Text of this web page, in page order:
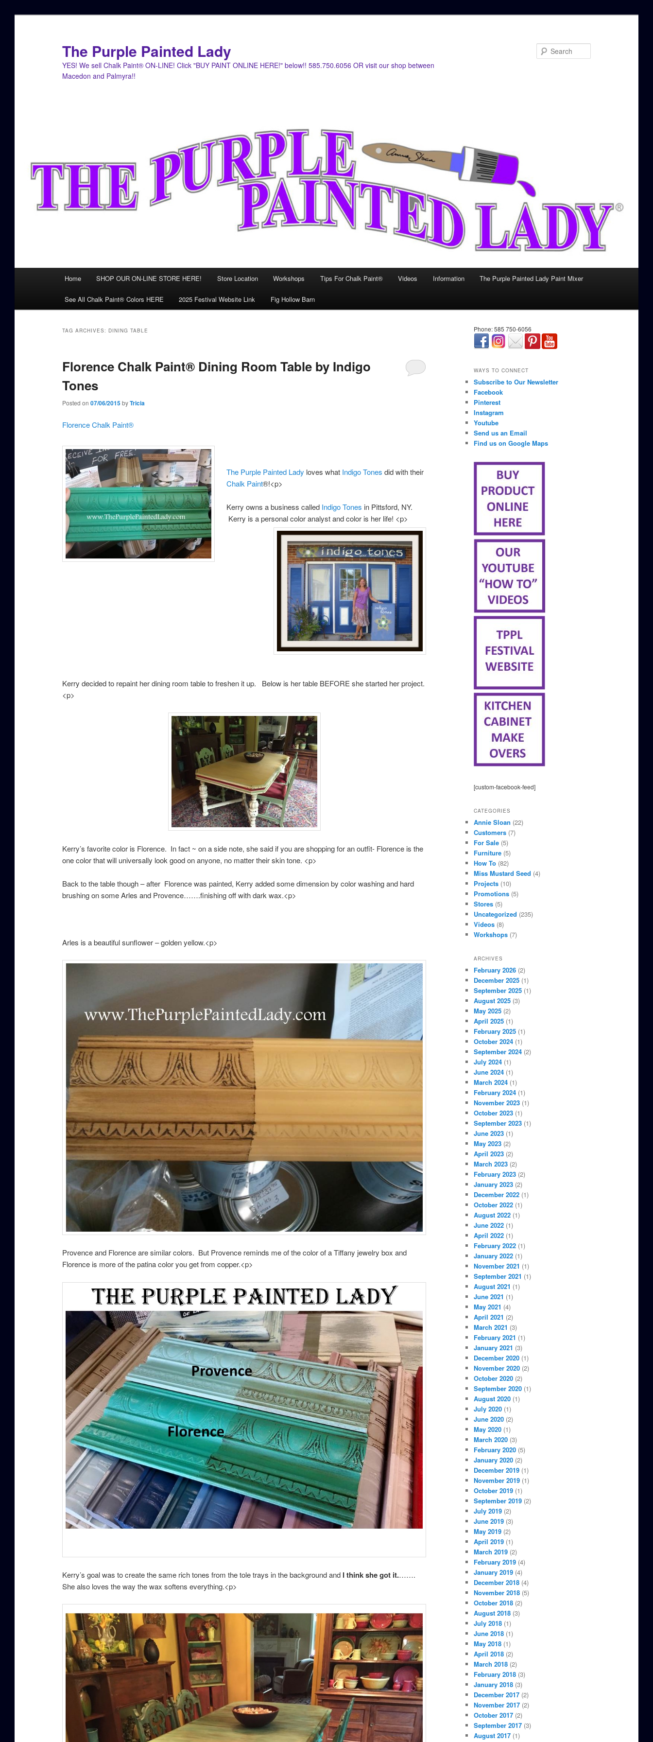
The Purple Painted Lady
YES! We sell Chalk Paint® ON-LINE! Click "BUY PAINT ONLINE HERE!" below!! 585.750.6056 OR visit our shop between
Macedon and Palmyra!!
Home SHOP OUR ON-LINE STORE HERE! Store Location Workshops Tips For Chalk Paint® Videos Information The Purple Painted Lady Paint Mixer
See All Chalk Paint® Colors HERE 2025 Festival Website Link Fig Hollow Barn
TAG ARCHIVES: DINING TABLE
Florence Chalk Paint® Dining Room Table by Indigo
Tones
Posted on 07/06/2015 byTricia
Florence Chalk Paint®
The Purple Painted Lady loves what Indigo Tones did with their
Chalk Paint®!<p>
Kerry owns a business called Indigo Tones in Pittsford, NY.
Kerry is a personal color analyst and color is her life! <p>
Kerry decided to repaint her dining room table to freshen it up. Below is her table BEFORE she started her project.
<p>
Kerry’s favorite color is Florence. In fact ~ on a side note, she said if you are shopping for an outfit- Florence is the
one color that will universally look good on anyone, no matter their skin tone. <p>
Back to the table though – after Florence was painted, Kerry added some dimension by color washing and hard
brushing on some Arles and Provence…….finishing off with dark wax.<p>
Arles is a beautiful sunflower – golden yellow.<p>
Provence and Florence are similar colors. But Provence reminds me of the color of a Tiffany jewelry box and
Florence is more of the patina color you get from copper.<p>
Kerry’s goal was to create the same rich tones from the tole trays in the background and I think she got it.…….
She also loves the way the wax softens everything.<p>
Phone: 585 750-6056
WAYS TO CONNECT
Subscribe to Our Newsletter
Facebook
Pinterest
Instagram
Youtube
Send us an Email
Find us on Google Maps
[custom-facebook-feed]
CATEGORIES
Annie Sloan (22)
Customers (7)
For Sale (5)
Furniture (5)
How To (82)
Miss Mustard Seed (4)
Projects (10)
Promotions (5)
Stores (5)
Uncategorized (235)
Videos (8)
Workshops (7)
ARCHIVES
February 2026 (2)
December 2025 (1)
September 2025 (1)
August 2025 (3)
May 2025 (2)
April 2025 (1)
February 2025 (1)
October 2024 (1)
September 2024 (2)
July 2024 (1)
June 2024 (1)
March 2024 (1)
February 2024 (1)
November 2023 (1)
October 2023 (1)
September 2023 (1)
June 2023 (1)
May 2023 (2)
April 2023 (2)
March 2023 (2)
February 2023 (2)
January 2023 (2)
December 2022 (1)
October 2022 (1)
August 2022 (1)
June 2022 (1)
April 2022 (1)
February 2022 (1)
January 2022 (1)
November 2021 (1)
September 2021 (1)
August 2021 (1)
June 2021 (1)
May 2021 (4)
April 2021 (2)
March 2021 (3)
February 2021 (1)
January 2021 (3)
December 2020 (1)
November 2020 (2)
October 2020 (2)
September 2020 (1)
August 2020 (1)
July 2020 (1)
June 2020 (2)
May 2020 (1)
March 2020 (3)
February 2020 (5)
January 2020 (2)
December 2019 (1)
November 2019 (1)
October 2019 (1)
September 2019 (2)
July 2019 (2)
June 2019 (3)
May 2019 (2)
April 2019 (1)
March 2019 (2)
February 2019 (4)
January 2019 (4)
December 2018 (4)
November 2018 (5)
October 2018 (2)
August 2018 (3)
July 2018 (1)
June 2018 (1)
May 2018 (1)
April 2018 (2)
March 2018 (2)
February 2018 (3)
January 2018 (3)
December 2017 (2)
November 2017 (2)
October 2017 (2)
September 2017 (3)
August 2017 (1)